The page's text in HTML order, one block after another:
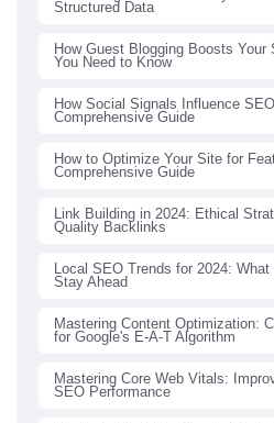
Structured Data
How Guest Blogging Boosts Your
You Need to Know
How Social Signals Influence
Comprehensive Guide
How to Optimize Your Site for
Comprehensive Guide
Link Building in 2024: Ethical
Quality Backlinks
Local SEO Trends for 2024:
Stay Ahead
Mastering Content Optimization:
for Google's E-A-T Algorithm
Mastering Core Web Vitals:
SEO Performance